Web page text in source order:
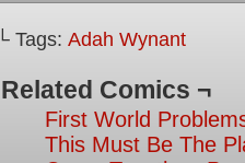
└ Tags: Adah Wynant
Related Comics ¬
First World
This Must Be The